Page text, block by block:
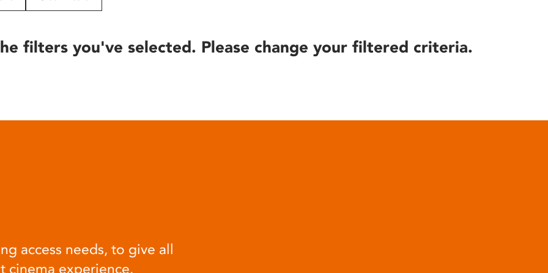
filters you've selected. Please change your filtered criteria.
access needs, to give all
cinema experience.